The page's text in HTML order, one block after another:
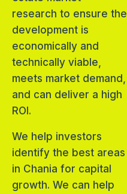
research to ensure the
development is
economically and
technically viable,
meets market demand,
and can deliver a high
ROI.
We help investors
identify the best areas
in Chania for capital
growth. We can help